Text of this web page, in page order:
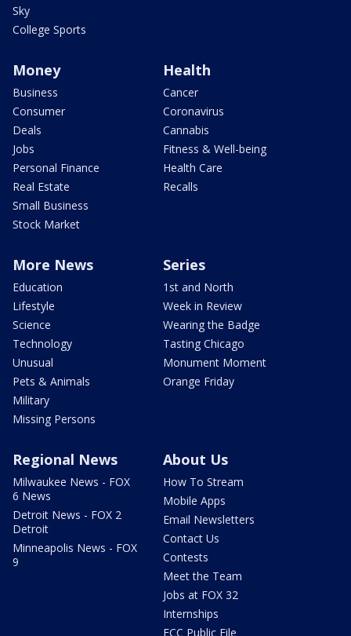
Sky
College Sports
Money
Business
Consumer
Deals
Jobs
Personal Finance
Real Estate
Small Business
Stock Market
Health
Cancer
Coronavirus
Cannabis
Fitness & Well-being
Health Care
Recalls
More News
Education
Lifestyle
Science
Technology
Unusual
Pets & Animals
Military
Missing Persons
Series
1st and North
Week in Review
Wearing the Badge
Tasting Chicago
Monument Moment
Orange Friday
Regional News
Milwaukee News - FOX
6 News
Detroit News - FOX 2
Detroit
Minneapolis News - FOX
9
About Us
How To Stream
Mobile Apps
Email Newsletters
Contact Us
Contests
Meet the Team
Jobs at FOX 32
Internships
FCC Public File